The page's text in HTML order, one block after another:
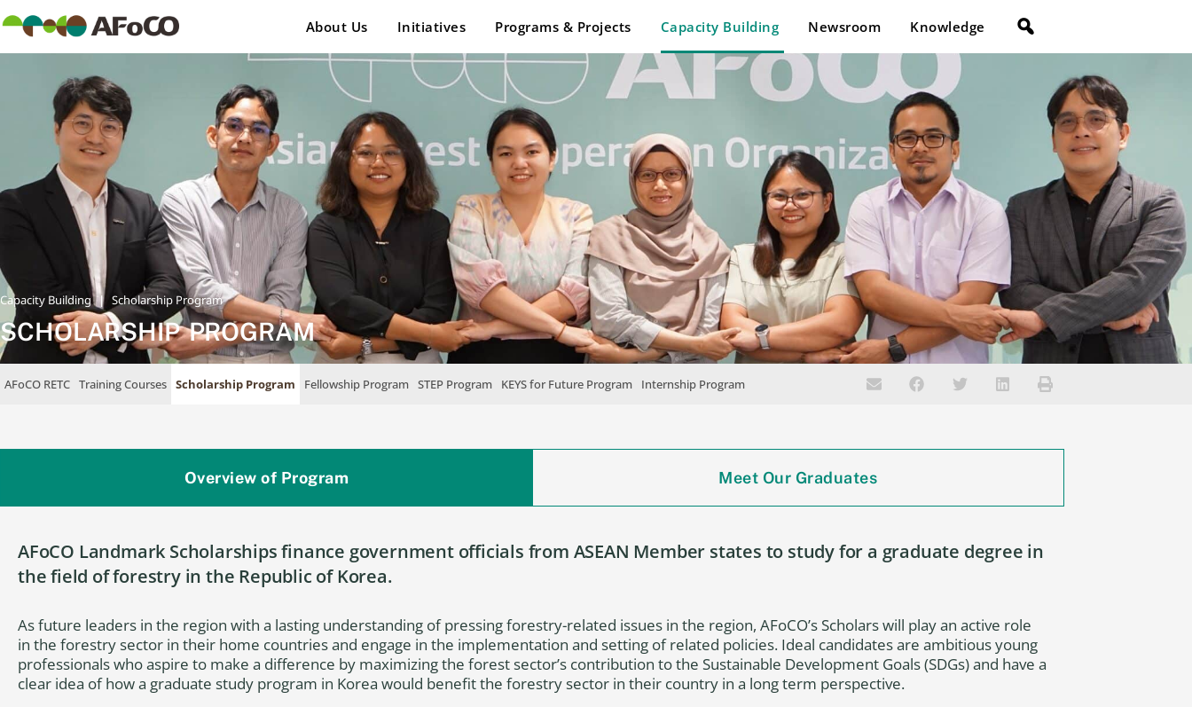
텐
츠
About Us Initiatives Programs & Projects Capacity Building Newsroom Knowledge
Capacity Building | Scholarship Program
SCHOLARSHIP PROGRAM
AFoCO RETC Training Courses Scholarship Program Fellowship Program STEP Program KEYS for Future Program Internship Program
Overview of Program Meet Our Graduates
AFoCO Landmark Scholarships finance government officials from ASEAN Member states to study for a graduate degree in
the field of forestry in the Republic of Korea.
As future leaders in the region with a lasting understanding of pressing forestry-related issues in the region, AFoCO’s Scholars will play an active role
in the forestry sector in their home countries and engage in the implementation and setting of related policies. Ideal candidates are ambitious young
professionals who aspire to make a difference by maximizing the forest sector’s contribution to the Sustainable Development Goals (SDGs) and have a
clear idea of how a graduate study program in Korea would benefit the forestry sector in their country in a long term perspective.